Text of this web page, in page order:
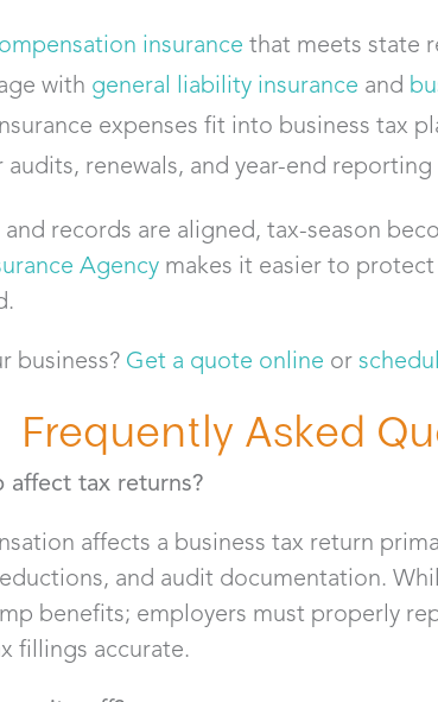
insurance that meets state
with general liability insurance and
expenses fit into business tax
audits, renewals, and year-end reporting
records are aligned, tax-season
Agency makes it easier to
business? Get a quote online or
Frequently Asked
affect tax returns?
affects a business tax return
and audit documentation.
benefits; employers must properly
fillings accurate.